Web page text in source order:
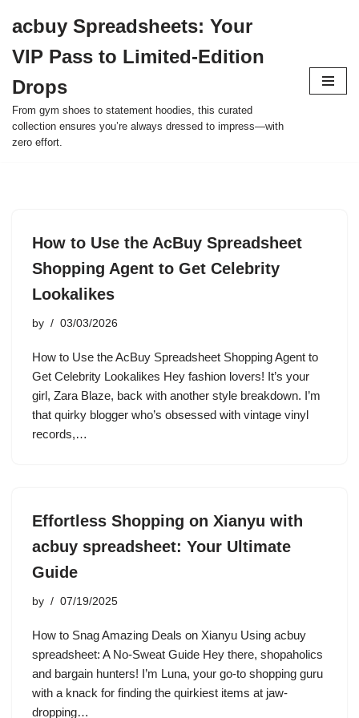
to
content
acbuy Spreadsheets: Your
VIP Pass to Limited-Edition
Drops
From gym shoes to statement hoodies, this curated
collection ensures you’re always dressed to impress—with
zero effort.
How to Use the AcBuy Spreadsheet
Shopping Agent to Get Celebrity
Lookalikes
by 03/03/2026
How to Use the AcBuy Spreadsheet Shopping Agent to
Get Celebrity Lookalikes Hey fashion lovers! It’s your
girl, Zara Blaze, back with another style breakdown. I’m
that quirky blogger who’s obsessed with vintage vinyl
records,…
Effortless Shopping on Xianyu with
acbuy spreadsheet: Your Ultimate
Guide
by 07/19/2025
How to Snag Amazing Deals on Xianyu Using acbuy
spreadsheet: A No-Sweat Guide Hey there, shopaholics
and bargain hunters! I’m Luna, your go-to shopping guru
with a knack for finding the quirkiest items at jaw-
dropping…